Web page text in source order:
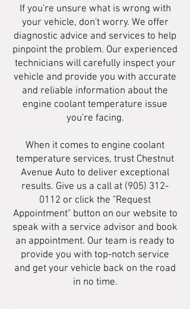
If you're unsure what is wrong with
your vehicle, don't worry. We offer
diagnostic advice and services to help
pinpoint the problem. Our experienced
technicians will carefully inspect your
vehicle and provide you with accurate
and reliable information about the
engine coolant temperature issue
you're facing.
When it comes to engine coolant
temperature services, trust Chestnut
Avenue Auto to deliver exceptional
results. Give us a call at (905) 312-
0112 or click the "Request
Appointment" button on our website to
speak with a service advisor and book
an appointment. Our team is ready to
provide you with top-notch service
and get your vehicle back on the road
in no time.